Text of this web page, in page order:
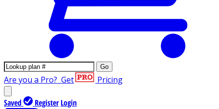
Go
Are you a Pro? Get Pricing
Saved Register Login